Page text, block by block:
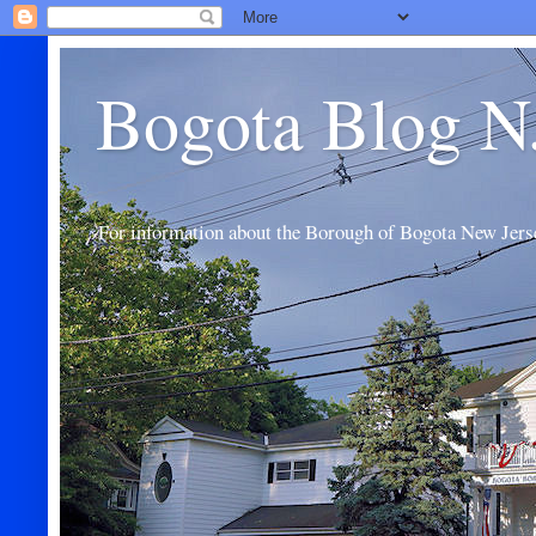
Bogota Blog
For information about the Borough of Bogota New